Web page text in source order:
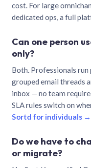
cost. For large
dedicated ops, a full
Can one person
only?
Both. Professionals run
grouped email threads
inbox — no team
SLA rules switch on
Sortd for individuals →
Do we have to
or migrate?